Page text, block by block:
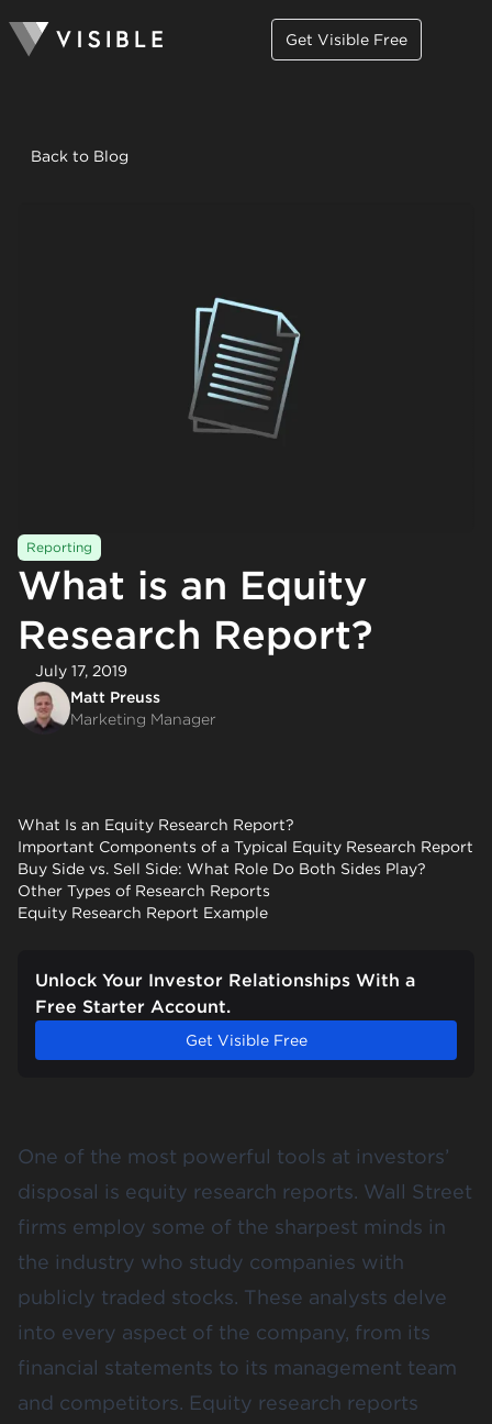
Get Visible Free
Back to Blog
Reporting
What is an Equity
Research Report?
July 17, 2019
Matt Preuss
Marketing Manager
What Is an Equity Research Report?
Important Components of a Typical Equity Research Report
Buy Side vs. Sell Side: What Role Do Both Sides Play?
Other Types of Research Reports
Equity Research Report Example
Unlock Your Investor Relationships With a
Free Starter Account.
Get Visible Free
One of the most powerful tools at investors’
disposal is equity research reports. Wall Street
firms employ some of the sharpest minds in
the industry who study companies with
publicly traded stocks. These analysts delve
into every aspect of the company, from its
financial statements to its management team
and competitors. Equity research reports